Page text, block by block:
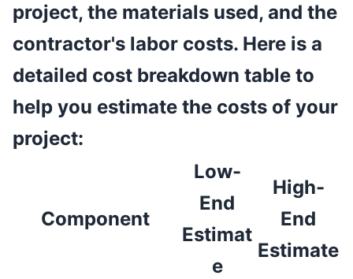
project, the materials used, and the
contractor's labor costs. Here is a
detailed cost breakdown table to
help you estimate the costs of your
project:
Component
Low-
End
Estimat
e
High-
End
Estimate